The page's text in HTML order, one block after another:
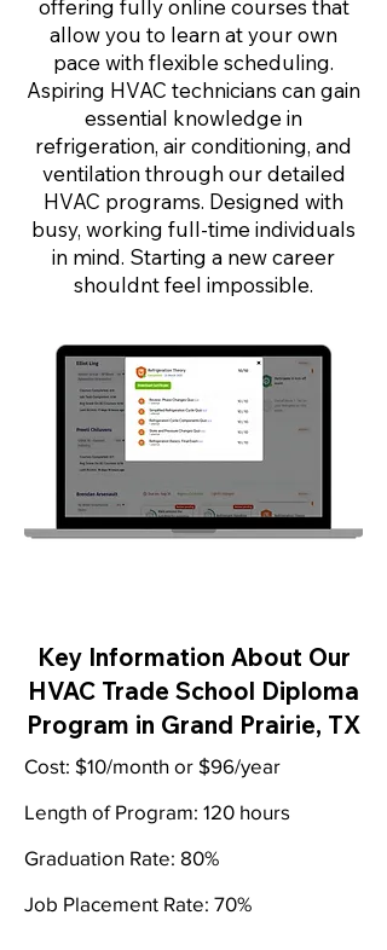
offering fully online courses that
allow you to learn at your own
pace with flexible scheduling.
Aspiring HVAC technicians can gain
essential knowledge in
refrigeration, air conditioning, and
ventilation through our detailed
HVAC programs. Designed with
busy, working full-time individuals
in mind. Starting a new career
shouldnt feel impossible.
Key Information About Our
HVAC Trade School Diploma
Program in Grand Prairie, TX
Cost: $10/month or $96/year
Length of Program: 120 hours
Graduation Rate: 80%
Job Placement Rate: 70%